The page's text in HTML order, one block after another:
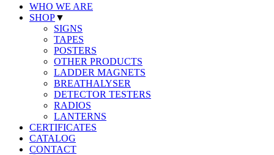
WHO WE ARE
SHOP▼
SIGNS
TAPES
POSTERS
OTHER PRODUCTS
LADDER MAGNETS
BREATHALYSER
DETECTOR TESTERS
RADIOS
LANTERNS
CERTIFICATES
CATALOG
CONTACT